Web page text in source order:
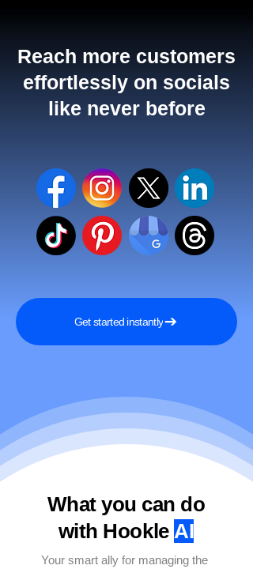
Reach more customers
effortlessly on socials
like never before
Get started instantly
What you can do
with HookleAI
Your smart ally for managing the